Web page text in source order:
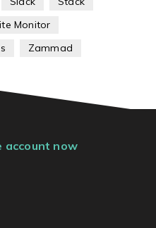
Monitor
Zammad
account now